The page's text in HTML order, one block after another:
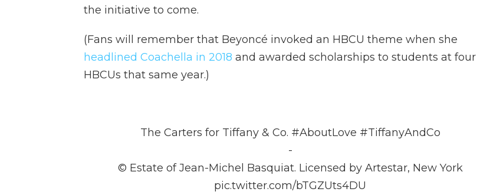
the initiative to come.
(Fans will remember that Beyoncé invoked an HBCU theme when she
headlined Coachella in 2018 and awarded scholarships to students at four
HBCUs that same year.)
The Carters for Tiffany & Co. #AboutLove #TiffanyAndCo
-
© Estate of Jean-Michel Basquiat. Licensed by Artestar, New York
pic.twitter.com/bTGZUts4DU